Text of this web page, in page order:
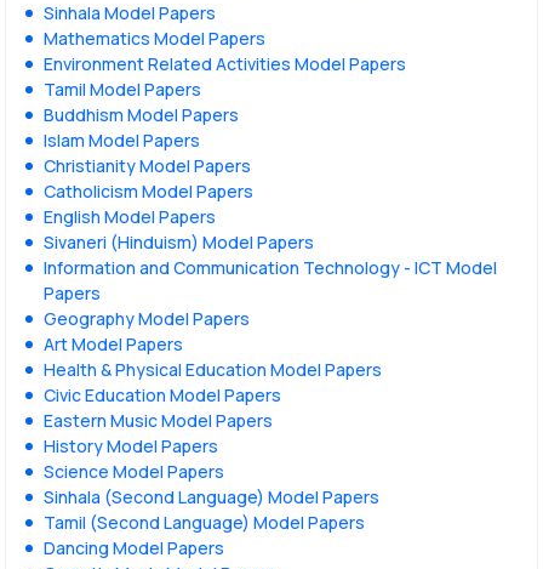
Sinhala Model Papers
Mathematics Model Papers
Environment Related Activities Model Papers
Tamil Model Papers
Buddhism Model Papers
Islam Model Papers
Christianity Model Papers
Catholicism Model Papers
English Model Papers
Sivaneri (Hinduism) Model Papers
Information and Communication Technology - ICT Model
Papers
Geography Model Papers
Art Model Papers
Health & Physical Education Model Papers
Civic Education Model Papers
Eastern Music Model Papers
History Model Papers
Science Model Papers
Sinhala (Second Language) Model Papers
Tamil (Second Language) Model Papers
Dancing Model Papers